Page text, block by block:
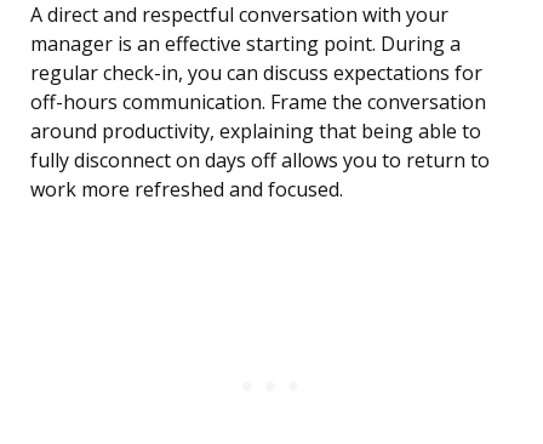
A direct and respectful conversation with your
manager is an effective starting point. During a
regular check-in, you can discuss expectations for
off-hours communication. Frame the conversation
around productivity, explaining that being able to
fully disconnect on days off allows you to return to
work more refreshed and focused.